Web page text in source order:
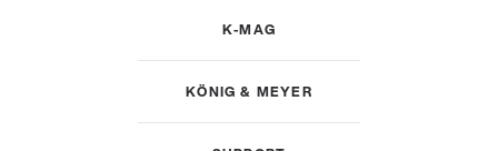
K-MAG
KÖNIG & MEYER